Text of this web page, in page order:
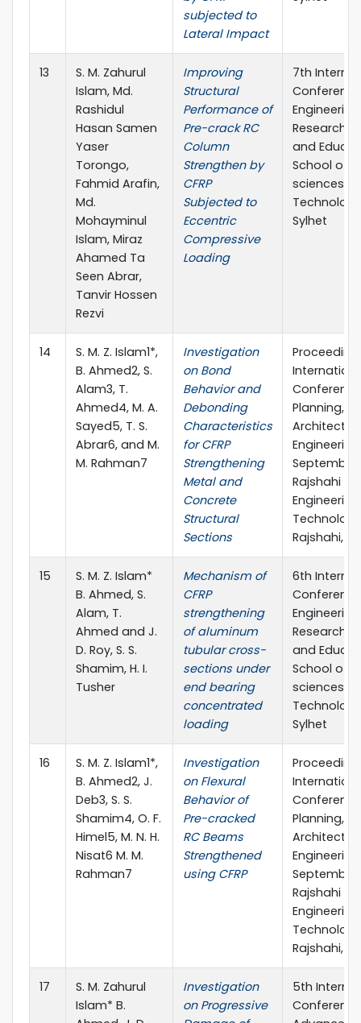
subjected to
Lateral Impact
13
S. M. Zahurul
Islam, Md.
Rashidul
Hasan Samen
Yaser
Torongo,
Fahmid Arafin,
Md.
Mohayminul
Islam, Miraz
Ahamed Ta
Seen Abrar,
Tanvir Hossen
Rezvi
Improving
Structural
Performance of
Pre-crack RC
Column
Strengthen by
CFRP
Subjected to
Eccentric
Compressive
Loading
7th
Engineering
Research,
and
School of
sciences &
Sylhet
14
S. M. Z. Islam1*,
B. Ahmed2, S.
Alam3, T.
Ahmed4, M. A.
Sayed5, T. S.
Abrar6, and M.
M. Rahman7
Investigation
on Bond
Behavior and
Debonding
Characteristics
for CFRP
Strengthening
Metal and
Concrete
Structural
Sections
Planning,
September
Rajshahi
Rajshahi,
15
S. M. Z. Islam*
B. Ahmed, S.
Alam, T.
Ahmed and J.
D. Roy, S. S.
Shamim, H. I.
Tusher
Mechanism of
CFRP
strengthening
of aluminum
tubular cross-
sections under
end bearing
concentrated
loading
6th
Engineering
Research,
and
School of
sciences &
Sylhet
16
S. M. Z. Islam1*,
B. Ahmed2, J.
Deb3, S. S.
Shamim4, O. F.
Himel5, M. N. H.
Nisat6 M. M.
Rahman7
Investigation
on Flexural
Behavior of
Pre-cracked
RC Beams
Strengthened
using CFRP
Planning,
September
Rajshahi
Rajshahi,
17
S. M. Zahurul
Islam* B.
Investigation
on Progressive
5th